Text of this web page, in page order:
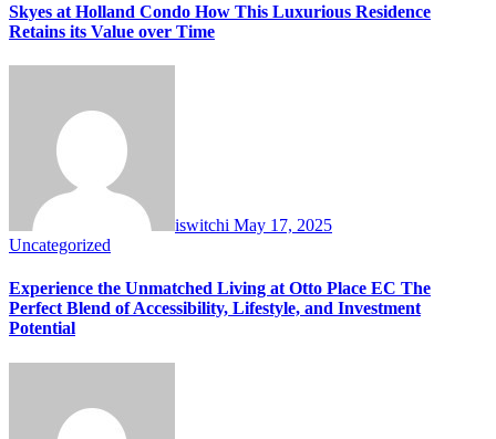
Skyes at Holland Condo How This Luxurious Residence
Retains its Value over Time
iswitchi May 17, 2025
Uncategorized
Experience the Unmatched Living at Otto Place EC The
Perfect Blend of Accessibility, Lifestyle, and Investment
Potential